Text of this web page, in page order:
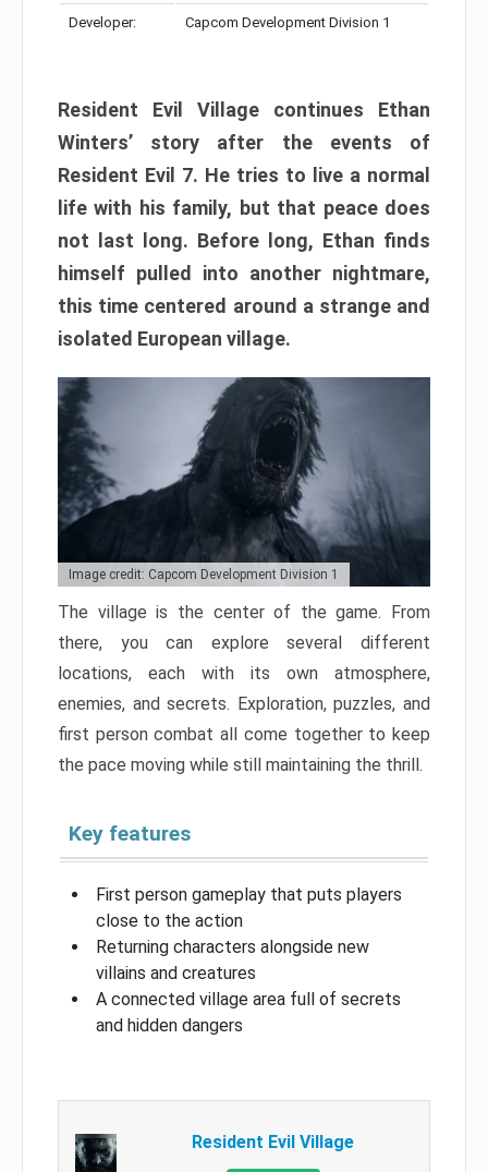
Developer: Capcom Development Division 1
Resident Evil Village continues Ethan
Winters’ story after the events of
Resident Evil 7. He tries to live a normal
life with his family, but that peace does
not last long. Before long, Ethan finds
himself pulled into another nightmare,
this time centered around a strange and
isolated European village.
Image credit: Capcom Development Division 1
The village is the center of the game. From
there, you can explore several different
locations, each with its own atmosphere,
enemies, and secrets. Exploration, puzzles, and
first person combat all come together to keep
the pace moving while still maintaining the thrill.
Key features
First person gameplay that puts players
close to the action
Returning characters alongside new
villains and creatures
A connected village area full of secrets
and hidden dangers
Resident Evil Village